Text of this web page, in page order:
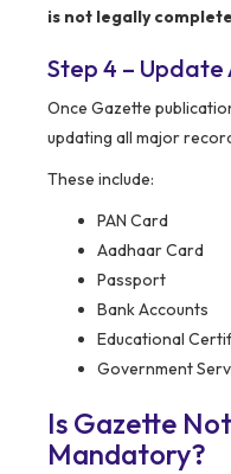
is not legally
Step 4 –
Once Gazette
updating all major
These include:
PAN Card
Aadhaar Card
Passport
Bank Accounts
Educational
Government
Is Gazette
Mandatory?